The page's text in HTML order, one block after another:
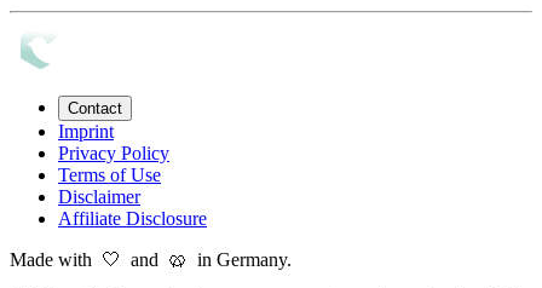
Contact
Imprint
Privacy Policy
Terms of Use
Disclaimer
Affiliate Disclosure
Made with 🤍 and 🥨 in Germany.